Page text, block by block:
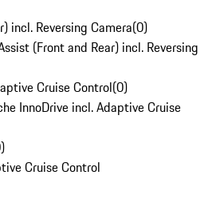
incl. Reversing Camera(0)
(Front and Rear) incl. Reversing
Cruise Control(0)
InnoDrive incl. Adaptive Cruise
)
Cruise Control